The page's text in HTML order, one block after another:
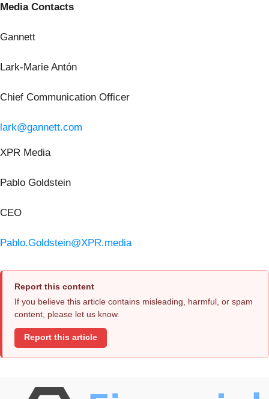
Media Contacts
Gannett
Lark-Marie Antón
Chief Communication Officer
lark@gannett.com
XPR Media
Pablo Goldstein
CEO
Pablo.Goldstein@XPR.media
Report this content
If you believe this article contains misleading, harmful, or spam
content, please let us know.
Report this article